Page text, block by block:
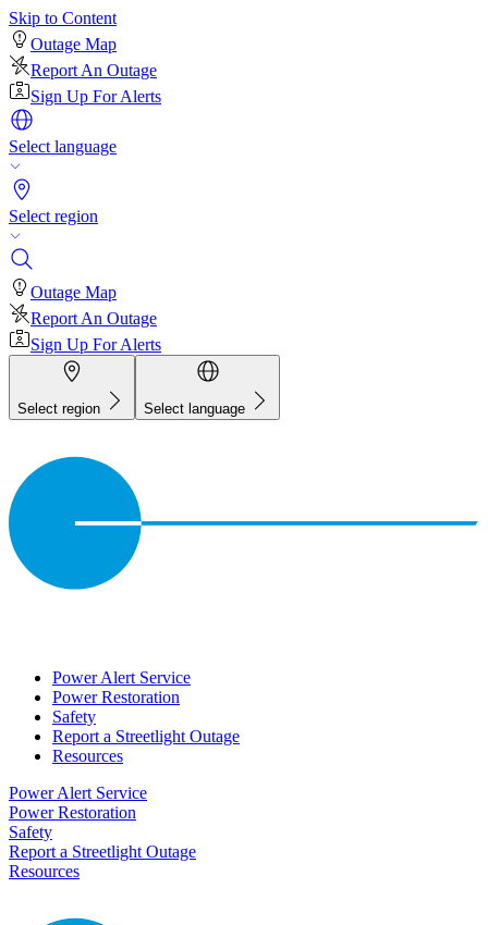
Skip to Content
Outage Map
Report An Outage
Sign Up For Alerts
Select language
Select region
Outage Map
Report An Outage
Sign Up For Alerts
Select region Select language
Power Alert Service
Power Restoration
Safety
Report a Streetlight Outage
Resources
Power Alert Service
Power Restoration
Safety
Report a Streetlight Outage
Resources